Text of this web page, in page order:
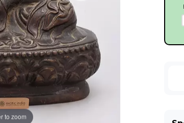
to zoom